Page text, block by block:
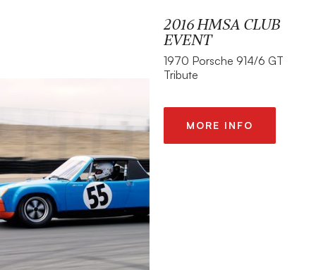
2016 HMSA CLUB
EVENT
1970 Porsche 914/6 GT
Tribute
MORE INFO
2014 LE MANS
CLASSIC